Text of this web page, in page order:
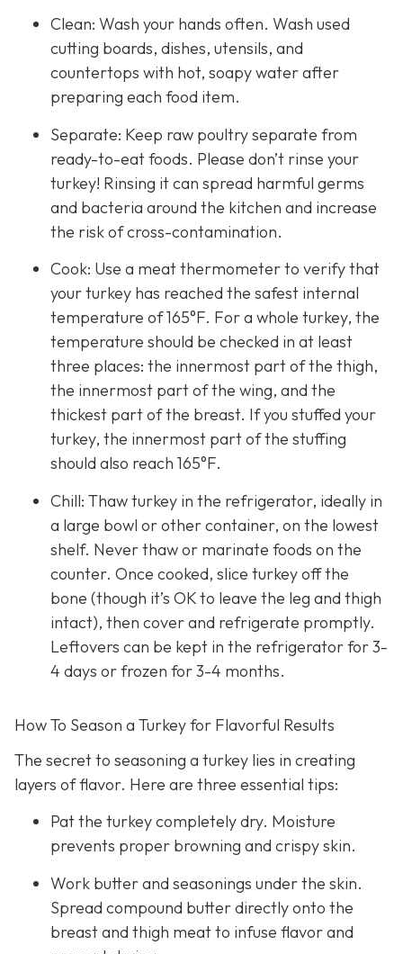
Clean: Wash your hands often. Wash used
cutting boards, dishes, utensils, and
countertops with hot, soapy water after
preparing each food item.
Separate: Keep raw poultry separate from
ready-to-eat foods. Please don’t rinse your
turkey! Rinsing it can spread harmful germs
and bacteria around the kitchen and increase
the risk of cross-contamination.
Cook: Use a meat thermometer to verify that
your turkey has reached the safest internal
temperature of 165°F. For a whole turkey, the
temperature should be checked in at least
three places: the innermost part of the thigh,
the innermost part of the wing, and the
thickest part of the breast. If you stuffed your
turkey, the innermost part of the stuffing
should also reach 165°F.
Chill: Thaw turkey in the refrigerator, ideally in
a large bowl or other container, on the lowest
shelf. Never thaw or marinate foods on the
counter. Once cooked, slice turkey off the
bone (though it’s OK to leave the leg and thigh
intact), then cover and refrigerate promptly.
Leftovers can be kept in the refrigerator for 3-
4 days or frozen for 3-4 months.
How To Season a Turkey for Flavorful Results
The secret to seasoning a turkey lies in creating
layers of flavor. Here are three essential tips:
Pat the turkey completely dry. Moisture
prevents proper browning and crispy skin.
Work butter and seasonings under the skin.
Spread compound butter directly onto the
breast and thigh meat to infuse flavor and